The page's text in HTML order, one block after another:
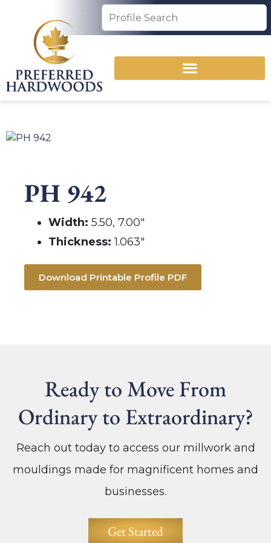
PH 942
Width: 5.50, 7.00″
Thickness: 1.063″
Download Printable Profile PDF
Ready to Move From
Ordinary to Extraordinary?
Reach out today to access our millwork and
mouldings made for magnificent homes and
businesses.
Get Started